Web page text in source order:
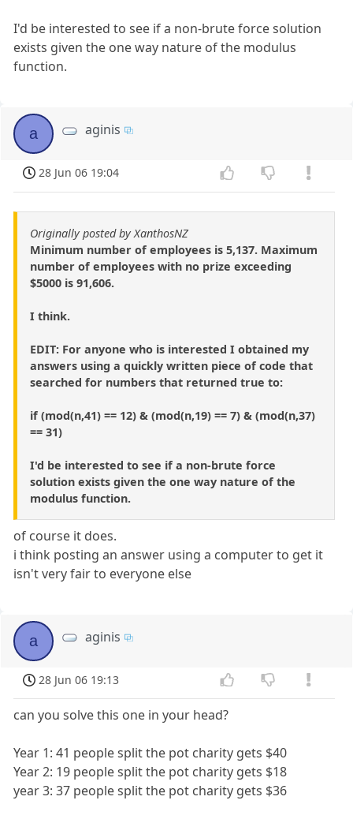
I'd be interested to see if a non-brute force solution
exists given the one way nature of the modulus
function.
a aginis
28 Jun 06 19:04
Originally posted by XanthosNZ
Minimum number of employees is 5,137. Maximum
number of employees with no prize exceeding
$5000 is 91,606.
I think.
EDIT: For anyone who is interested I obtained my
answers using a quickly written piece of code that
searched for numbers that returned true to:
if (mod(n,41) == 12) & (mod(n,19) == 7) & (mod(n,37)
== 31)
I'd be interested to see if a non-brute force
solution exists given the one way nature of the
modulus function.
of course it does.
i think posting an answer using a computer to get it
isn't very fair to everyone else
a aginis
28 Jun 06 19:13
can you solve this one in your head?
Year 1: 41 people split the pot charity gets $40
Year 2: 19 people split the pot charity gets $18
year 3: 37 people split the pot charity gets $36